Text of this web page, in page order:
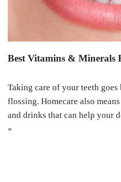
Best Vitamins & Minerals
Taking care of your teeth
flossing. Homecare also
and drinks that can help your
»